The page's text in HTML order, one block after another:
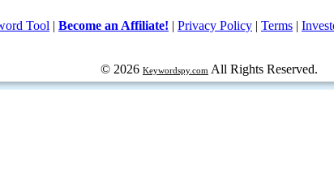
Tool | Become an Affiliate! | Privacy Policy | Terms |
© 2026 Keywordspy.com All Rights Reserved.